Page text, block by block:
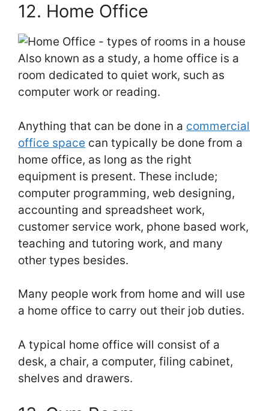
12. Home Office
Also known as a study, a home office is a
room dedicated to quiet work, such as
computer work or reading.
Anything that can be done in a commercial
office space can typically be done from a
home office, as long as the right
equipment is present. These include;
computer programming, web designing,
accounting and spreadsheet work,
customer service work, phone based work,
teaching and tutoring work, and many
other types besides.
Many people work from home and will use
a home office to carry out their job duties.
A typical home office will consist of a
desk, a chair, a computer, filing cabinet,
shelves and drawers.